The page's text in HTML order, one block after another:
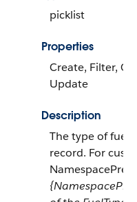
picklist
Properties
Create, Filter,
Update
Description
The type of fuel
record. For